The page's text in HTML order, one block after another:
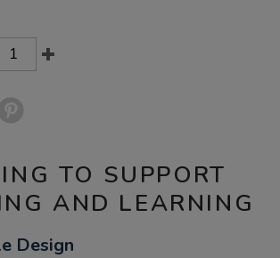
TO SUPPORT
AND LEARNING
Design